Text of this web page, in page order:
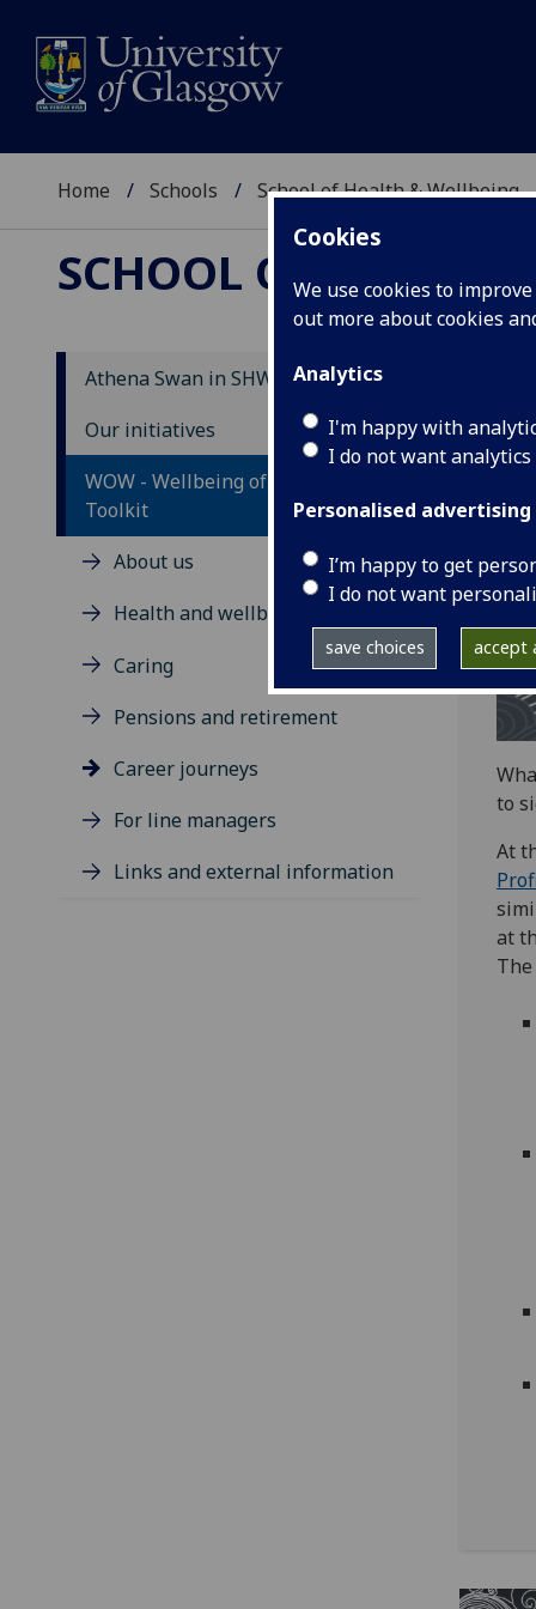
Cookies
We use cookies to
out more about cookies
Analytics
I'm happy with
I do not want
Personalised advertising
I’m happy to get
I do not want
save choices accept
Home Schools School of Health & Wellbeing
SCHOOL OF HEALTH
Athena Swan in SHW
Our initiatives
WOW - Wellbeing of Older Workers
Toolkit
About us
Health and wellbeing
Caring
Pensions and retirement
Career journeys
For line managers
Links and external information
to
At
at